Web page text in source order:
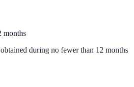
months
during no fewer than 12 months